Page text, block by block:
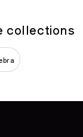
collections